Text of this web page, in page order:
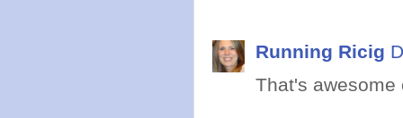
Running Ricig
That's awesome